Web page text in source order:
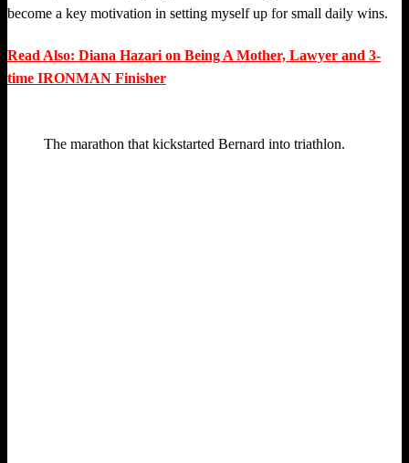
become a key motivation in setting myself up for small daily wins.
Read Also: Diana Hazari on Being A Mother, Lawyer and 3-
time IRONMAN Finisher
The marathon that kickstarted Bernard into triathlon.